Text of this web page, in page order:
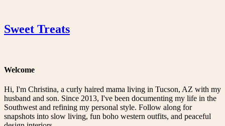
Sweet Treats
Welcome
Hi, I'm Christina, a curly haired mama living in Tucson, AZ with my
husband and son. Since 2013, I've been documenting my life in the
Southwest and refining my personal style. Follow along for
snapshots into slow living, fun boho western outfits, and peaceful